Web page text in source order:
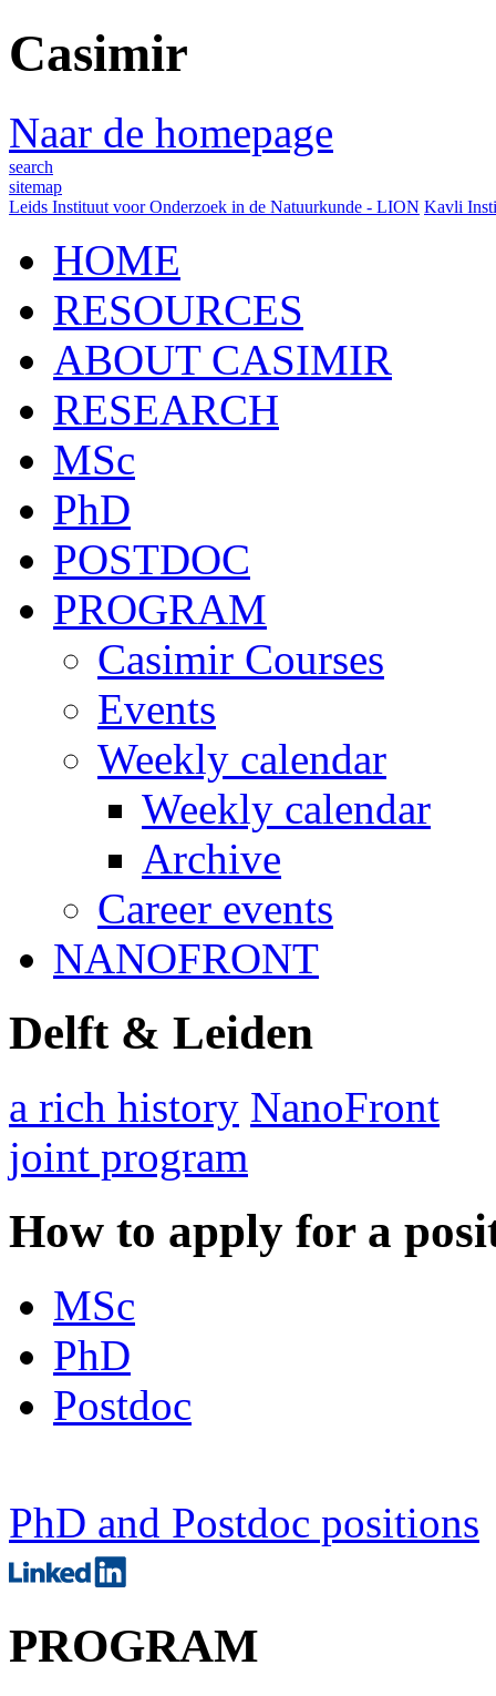
Casimir
Naar de homepage
search
sitemap
Leids Instituut voor Onderzoek in de Natuurkunde - LION Kavli
HOME
RESOURCES
ABOUT CASIMIR
RESEARCH
MSc
PhD
POSTDOC
PROGRAM
Casimir Courses
Events
Weekly calendar
Weekly calendar
Archive
Career events
NANOFRONT
Delft & Leiden
a rich history NanoFront
joint program
How to apply for a
MSc
PhD
Postdoc
PhD and Postdoc positions
PROGRAM